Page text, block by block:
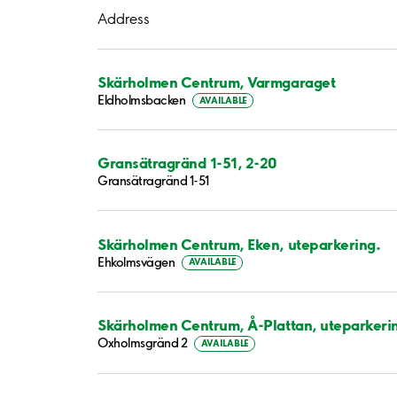
Address
Skärholmen Centrum, Varmgaraget
Eldholmsbacken AVAILABLE
Gransätragränd 1-51, 2-20
Gransätragränd 1-51
Skärholmen Centrum, Eken, uteparkering.
Ehkolmsvägen AVAILABLE
Skärholmen Centrum, Å-Plattan,
Oxholmsgränd 2 AVAILABLE